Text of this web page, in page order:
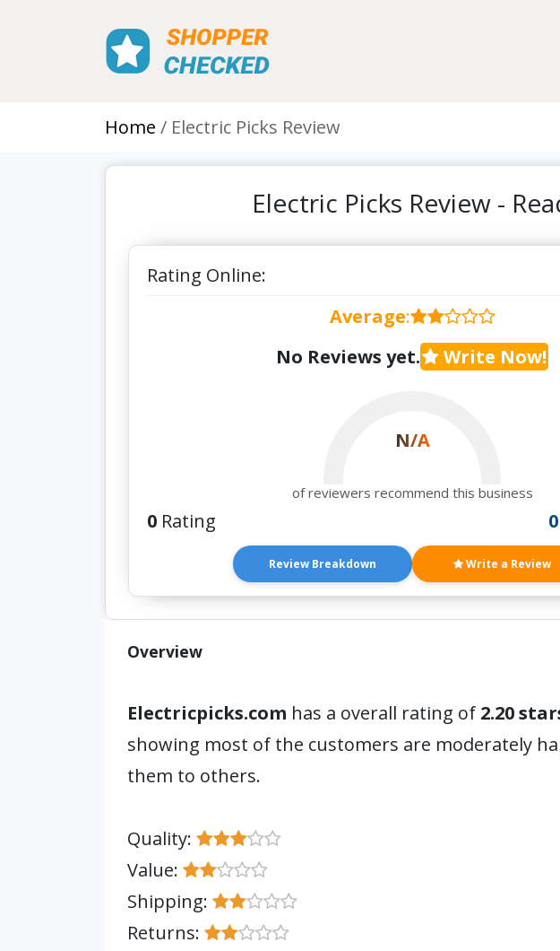
Home Electric Picks Review
Electric Picks Review -
Rating Online:
Average:
No Reviews yet.
Write Now!
N/A
of reviewers recommend this business
0 Rating
Review Breakdown Write a Review
Overview
Electricpicks.com has a overall rating of 2.20
showing most of the customers are moderately
them to others.
Quality:
Value:
Shipping:
Returns: